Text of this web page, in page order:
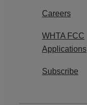
Careers
WHTA FCC
Applications
Subscribe